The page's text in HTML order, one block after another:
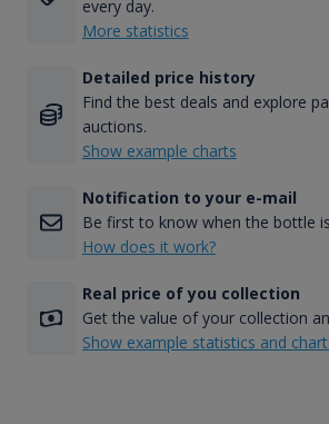
every day.
More statistics
Detailed price history
Find the best deals and explore
auctions.
Show example charts
Notification to your e-mail
Be first to know when the bottle
How does it work?
Real price of you collection
Get the value of your collection
Show example statistics and